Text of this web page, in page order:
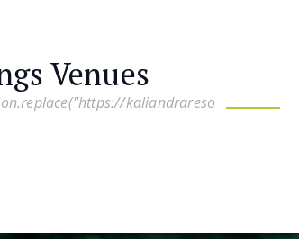
Venues
kaliandrareso